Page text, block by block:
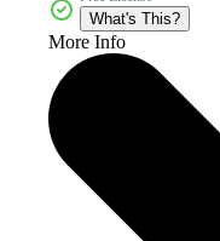
What's This?
More Info